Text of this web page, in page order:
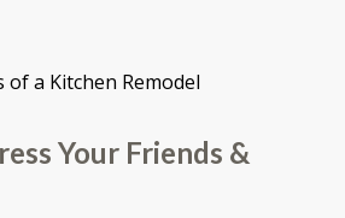
Your Friends &